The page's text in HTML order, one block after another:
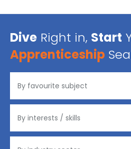
Dive Right in, Start
Apprenticeship